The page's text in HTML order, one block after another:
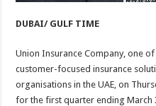
DUBAI/ GULF TIME
Union Insurance Company, one
customer-focused insurance
organisations in the UAE, on
for the first quarter ending March